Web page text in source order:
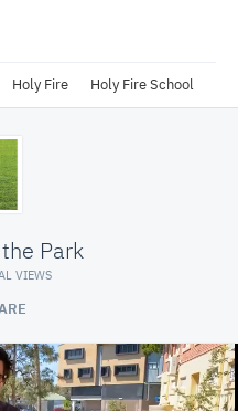
Holy Fire Holy Fire School
Park
VIEWS